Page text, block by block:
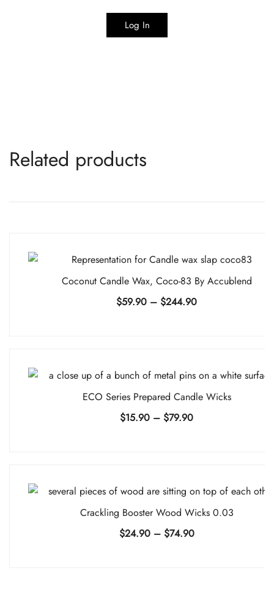
Log In
Related products
Coconut Candle Wax, Coco-83 By Accublend
$59.90 – $244.90Price
ECO Series Prepared Candle Wicks
$15.90 – $79.90Price
Crackling Booster Wood Wicks 0.03
$24.90 – $74.90Price